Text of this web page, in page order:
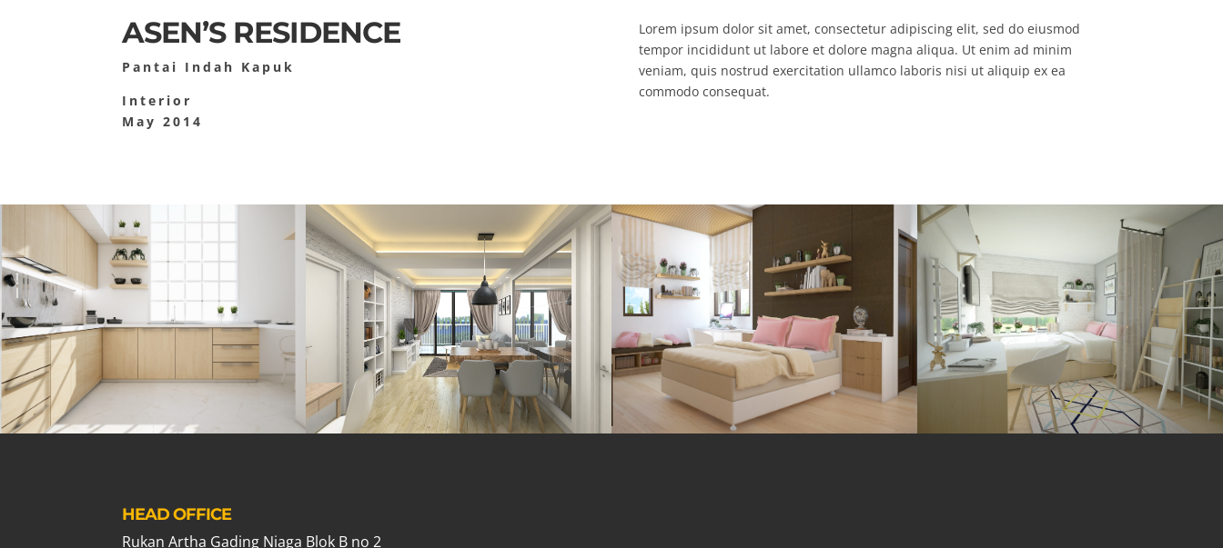
ASEN’S RESIDENCE
Pantai Indah Kapuk
Interior
May 2014
Lorem ipsum dolor sit amet, consectetur adipiscing elit, sed do eiusmod
tempor incididunt ut labore et dolore magna aliqua. Ut enim ad minim
veniam, quis nostrud exercitation ullamco laboris nisi ut aliquip ex ea
commodo consequat.
HEAD OFFICE
Rukan Artha Gading Niaga Blok B no 2